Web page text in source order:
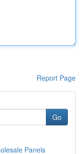
Report Page
Go
Panels